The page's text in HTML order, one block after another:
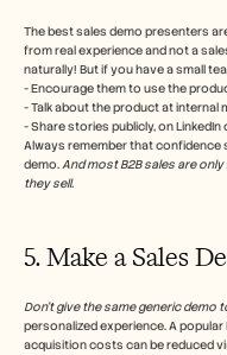
The best sales demo presenters
from real experience and not a
naturally! But if you have a small
- Encourage them to use the
- Talk about the product at internal
- Share stories publicly, on LinkedIn
Always remember that confidence
demo. And most B2B sales are
they sell.
5. Make a Sales
Don’t give the same generic demo
personalized experience. A
acquisition costs can be reduced